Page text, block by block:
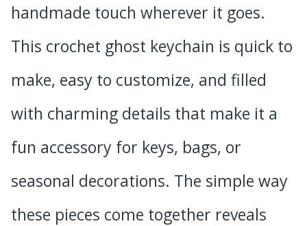
handmade touch wherever it goes.
This crochet ghost keychain is quick to
make, easy to customize, and filled
with charming details that make it a
fun accessory for keys, bags, or
seasonal decorations. The simple way
these pieces come together reveals